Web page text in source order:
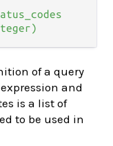
of a query
and
is a list of
to be used in